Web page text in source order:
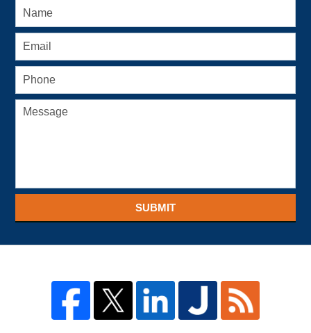
SUBMIT